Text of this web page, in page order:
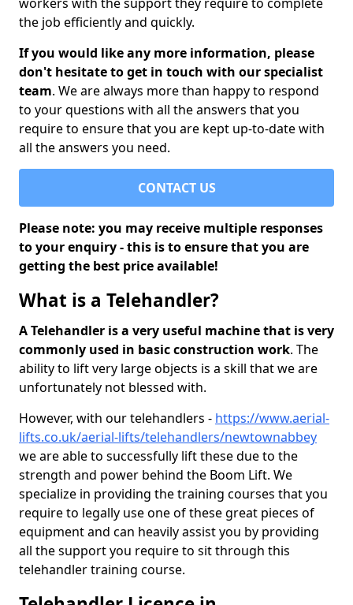
the job efficiently and quickly.
If you would like any more information, please
don't hesitate to get in touch with our specialist
team. We are always more than happy to respond
to your questions with all the answers that you
require to ensure that you are kept up-to-date with
all the answers you need.
CONTACT US
Please note: you may receive multiple responses
to your enquiry - this is to ensure that you are
getting the best price available!
What is a Telehandler?
A Telehandler is a very useful machine that is very
commonly used in basic construction work. The
ability to lift very large objects is a skill that we are
unfortunately not blessed with.
However, with our telehandlers - https://www.aerial-
lifts.co.uk/aerial-lifts/telehandlers/newtownabbey
we are able to successfully lift these due to the
strength and power behind the Boom Lift. We
specialize in providing the training courses that you
require to legally use one of these great pieces of
equipment and can heavily assist you by providing
all the support you require to sit through this
telehandler training course.